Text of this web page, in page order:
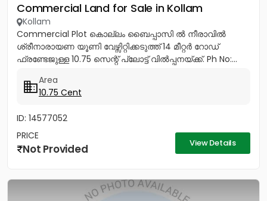
Commercial Land for Sale in Kollam
Kollam
Commercial Plot കൊല്ലം ബൈപ്പാസി ൽ നീരാവിൽ
ശ്രീനാരായണ യൂണി വേഴ്സിറ്റിക്കടുത്ത് 14 മീറ്റർ റോഡ്
ഫ്രണ്ടേജുള്ള 10.75 സെന്റ് പ്ലോട്ട് വിൽപ്പനയ്ക്ക്. Ph No:...
Area
10.75 Cent
ID: 14577052
PRICE
Not Provided View Details